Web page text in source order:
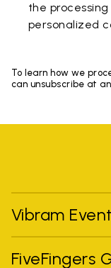
the
personalized
To learn how we
can unsubscribe at
Vibram
FiveFingers